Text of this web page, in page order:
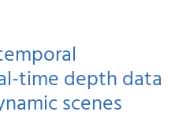
time depth data
scenes